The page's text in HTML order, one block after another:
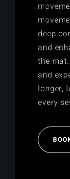
deep
and
the
and
longer,
every